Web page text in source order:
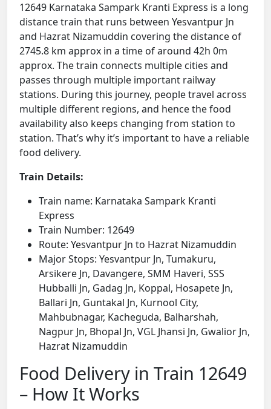
12649 Karnataka Sampark Kranti Express is a long
distance train that runs between Yesvantpur Jn
and Hazrat Nizamuddin covering the distance of
2745.8 km approx in a time of around 42h 0m
approx. The train connects multiple cities and
passes through multiple important railway
stations. During this journey, people travel across
multiple different regions, and hence the food
availability also keeps changing from station to
station. That’s why it’s important to have a reliable
food delivery.
Train Details:
Train name: Karnataka Sampark Kranti
Express
Train Number: 12649
Route: Yesvantpur Jn to Hazrat Nizamuddin
Major Stops: Yesvantpur Jn, Tumakuru,
Arsikere Jn, Davangere, SMM Haveri, SSS
Hubballi Jn, Gadag Jn, Koppal, Hosapete Jn,
Ballari Jn, Guntakal Jn, Kurnool City,
Mahbubnagar, Kacheguda, Balharshah,
Nagpur Jn, Bhopal Jn, VGL Jhansi Jn, Gwalior Jn,
Hazrat Nizamuddin
Food Delivery in Train 12649
– How It Works